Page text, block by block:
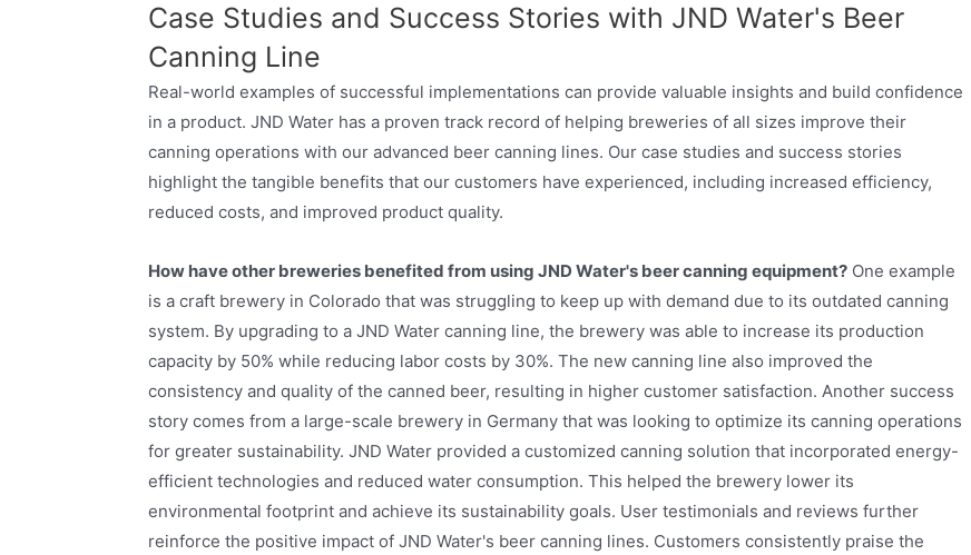
Case Studies and Success Stories with JND Water's Beer
Canning Line
Real-world examples of successful implementations can provide valuable insights and build confidence
in a product. JND Water has a proven track record of helping breweries of all sizes improve their
canning operations with our advanced beer canning lines. Our case studies and success stories
highlight the tangible benefits that our customers have experienced, including increased efficiency,
reduced costs, and improved product quality.
How have other breweries benefited from using JND Water's beer canning equipment?One example
is a craft brewery in Colorado that was struggling to keep up with demand due to its outdated canning
system. By upgrading to a JND Water canning line, the brewery was able to increase its production
capacity by 50% while reducing labor costs by 30%. The new canning line also improved the
consistency and quality of the canned beer, resulting in higher customer satisfaction. Another success
story comes from a large-scale brewery in Germany that was looking to optimize its canning operations
for greater sustainability. JND Water provided a customized canning solution that incorporated energy-
efficient technologies and reduced water consumption. This helped the brewery lower its
environmental footprint and achieve its sustainability goals. User testimonials and reviews further
reinforce the positive impact of JND Water's beer canning lines. Customers consistently praise the